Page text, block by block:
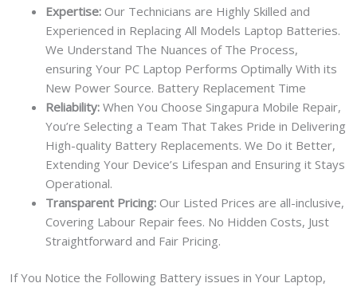
Expertise: Our Technicians are Highly Skilled and
Experienced in Replacing All Models Laptop Batteries.
We Understand The Nuances of The Process,
ensuring Your PC Laptop Performs Optimally With its
New Power Source. Battery Replacement Time
Reliability: When You Choose Singapura Mobile Repair,
You’re Selecting a Team That Takes Pride in Delivering
High-quality Battery Replacements. We Do it Better,
Extending Your Device’s Lifespan and Ensuring it Stays
Operational.
Transparent Pricing: Our Listed Prices are all-inclusive,
Covering Labour Repair fees. No Hidden Costs, Just
Straightforward and Fair Pricing.
If You Notice the Following Battery issues in Your Laptop,